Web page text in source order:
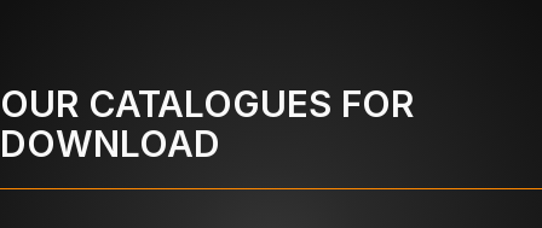
OUR CATALOGUES FOR
DOWNLOAD